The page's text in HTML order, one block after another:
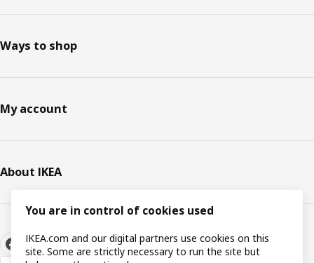
Ways to shop
My account
About IKEA
You are in control of cookies used
IKEA.com and our digital partners use cookies on this
site. Some are strictly necessary to run the site but